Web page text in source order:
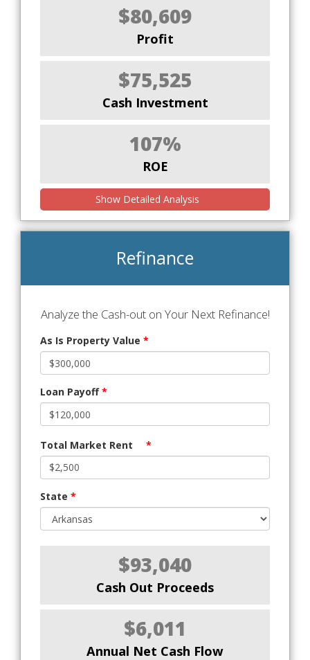
$80,609
Profit
$75,525
Cash Investment
107%
ROE
Show Detailed Analysis
Refinance
Analyze the Cash-out on Your Next Refinance!
As Is Property Value *
Loan Payoff*
Total Market Rent *
State *
$93,040
Cash Out Proceeds
$6,011
Annual Net Cash Flow